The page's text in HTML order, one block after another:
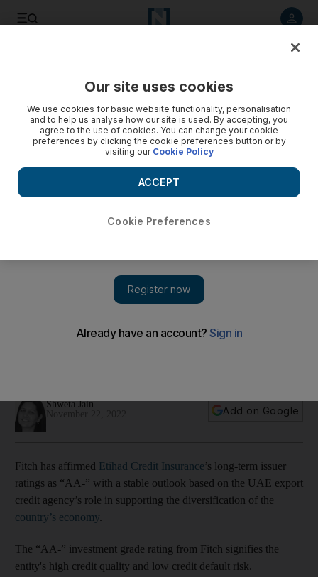
stable outlook
Shweta Jain
Add on Google
Fitch has affirmed Etihad Credit Insurance’s long-term issuer
ratings as “AA-” with a stable outlook based on the UAE export
credit agency’s role in supporting the diversification of the
country’s economy.
The “AA-” investment grade rating from Fitch signifies the
entity's high credit quality and low credit default risk.
Our site uses cookies
We use cookies for basic website functionality, personalisation
and to help us analyse how our site is used. By accepting, you
agree to the use of cookies. You can change your cookie
preferences by clicking the cookie preferences button or by
visiting our Cookie Policy
Cookie Preferences
ACCEPT